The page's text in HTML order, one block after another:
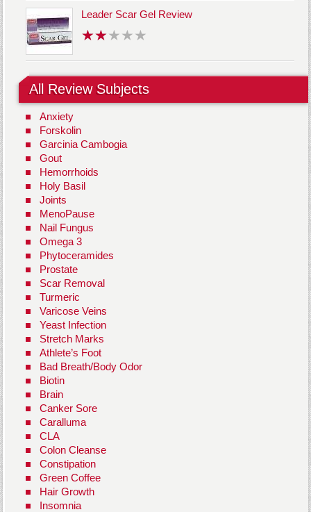
Leader Scar Gel Review
All Review Subjects
Anxiety
Forskolin
Garcinia Cambogia
Gout
Hemorrhoids
Holy Basil
Joints
MenoPause
Nail Fungus
Omega 3
Phytoceramides
Prostate
Scar Removal
Turmeric
Varicose Veins
Yeast Infection
Stretch Marks
Athlete’s Foot
Bad Breath/Body Odor
Biotin
Brain
Canker Sore
Caralluma
CLA
Colon Cleanse
Constipation
Green Coffee
Hair Growth
Insomnia